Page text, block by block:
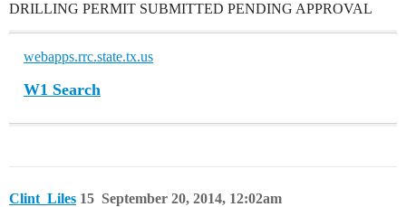
DRILLING PERMIT SUBMITTED PENDING APPROVAL
webapps.rrc.state.tx.us
W1 Search
Clint_Liles September 20, 2014, 12:02am
15